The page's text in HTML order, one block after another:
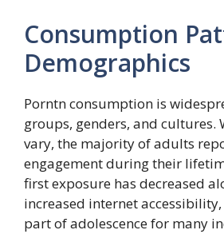
Consumption
Demographics
Porntn consumption is
groups, genders, and cultures.
vary, the majority of adults
engagement during their
first exposure has decreased
increased internet
part of adolescence for many